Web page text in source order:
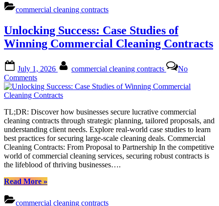
with
Smart
Strategies:
A
Guide
Commercial
Contracts”
commercial cleaning contracts
Unlocking Success: Case Studies of
Winning Commercial Cleaning Contracts
on
July 1, 2026 commercial cleaning contracts
No
Commentson
Unlocking
Success:
Studies
of
Winning
Commercial
Cleaning
Contracts
TL;DR: Discover how businesses secure lucrative commercial
cleaning contracts through strategic planning, tailored proposals, and
understanding client needs. Explore real-world case studies to learn
best practices for securing large-scale cleaning deals. Commercial
Cleaning Contracts: From Proposal to Partnership In the competitive
world of commercial cleaning services, securing robust contracts is
the lifeblood of thriving businesses….
Read More“Unlocking
Case
»
commercial cleaning contracts